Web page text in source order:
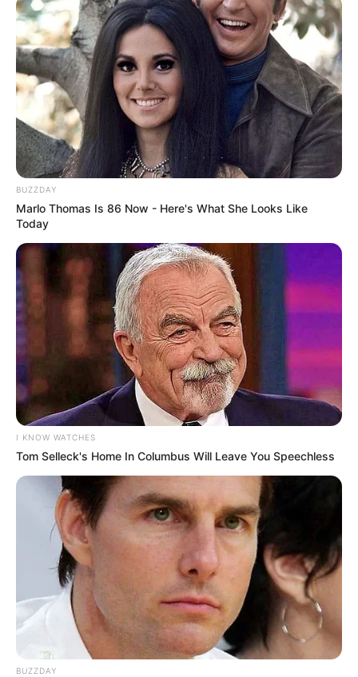
Corte o feltro com a ajuda do molde
Coloque uma pétala sobre a outra, as maiores
mais abaixo. Costure um botão no meio.
BUZZDAY
Marlo Thomas Is 86 Now - Here's What She Looks Like
Today
I KNOW WATCHES
Tom Selleck's Home In Columbus Will Leave You Speechless
BUZZDAY